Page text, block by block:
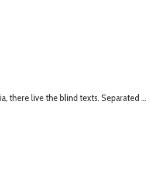
there live the blind texts. Separated ...